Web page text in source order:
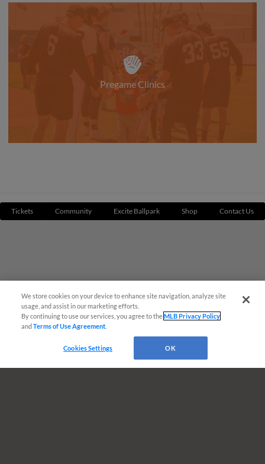
Pregame Clinics
Tickets Community Excite Ballpark Shop Contact Us
We store cookies on your device to enhance site navigation, analyze site
usage, and assist in our marketing efforts.
By continuing to use our services, you agree to theMLB Privacy Policy
andTerms of Use Agreement
Cookies Settings OK
¡También disponible en Español!
Questions?